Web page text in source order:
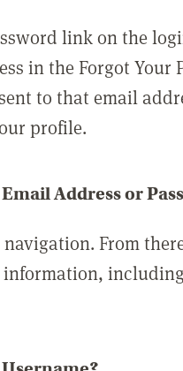
link on the
in the Forgot Your
to that email
profile.
Address or
From